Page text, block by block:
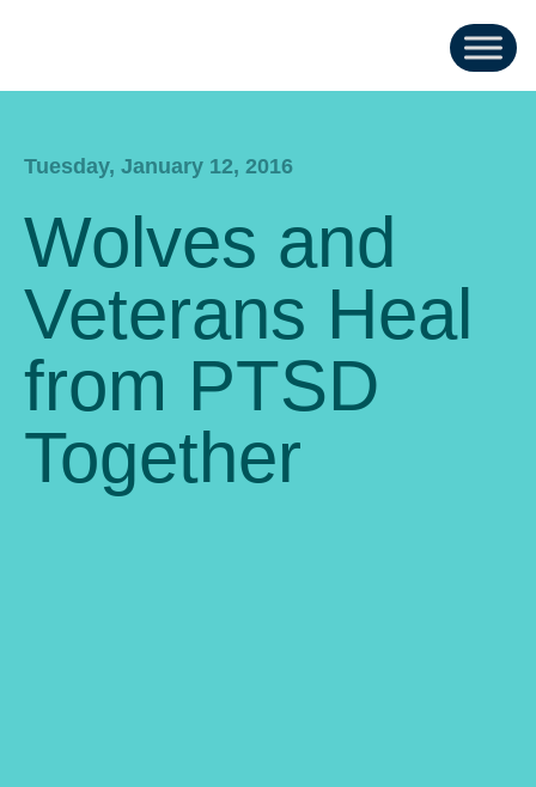
Tuesday, January 12, 2016
Wolves and
Veterans Heal
from PTSD
Together